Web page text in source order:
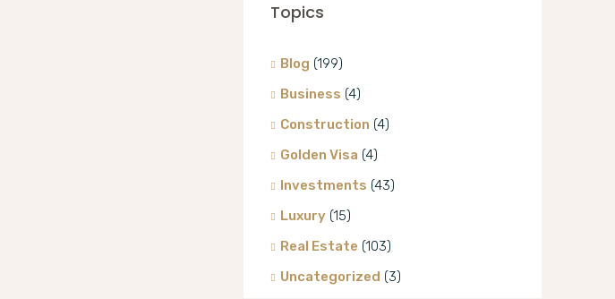
Topics
Blog (199)
Business (4)
Construction (4)
Golden Visa (4)
Investments (43)
Luxury (15)
Real Estate (103)
Uncategorized (3)